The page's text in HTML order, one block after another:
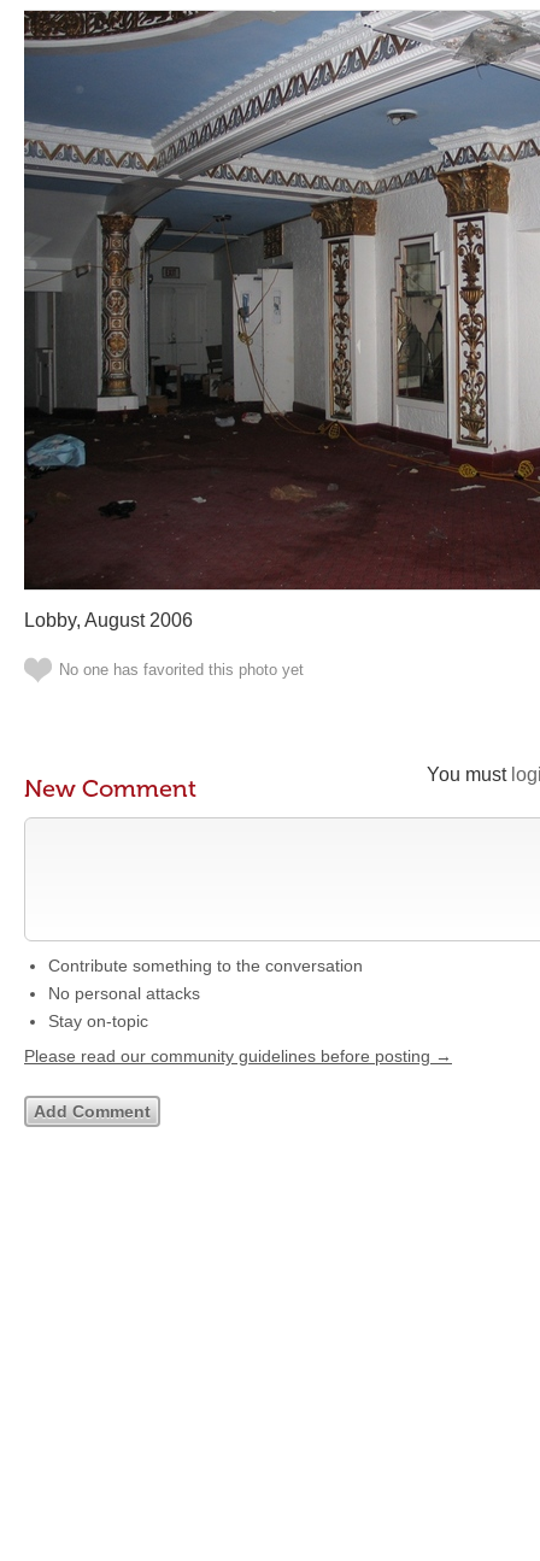
Lobby, August 2006
No one has favorited this photo yet
You must
New Comment
Contribute something to the conversation
No personal attacks
Stay on-topic
Please read our community guidelines before posting →